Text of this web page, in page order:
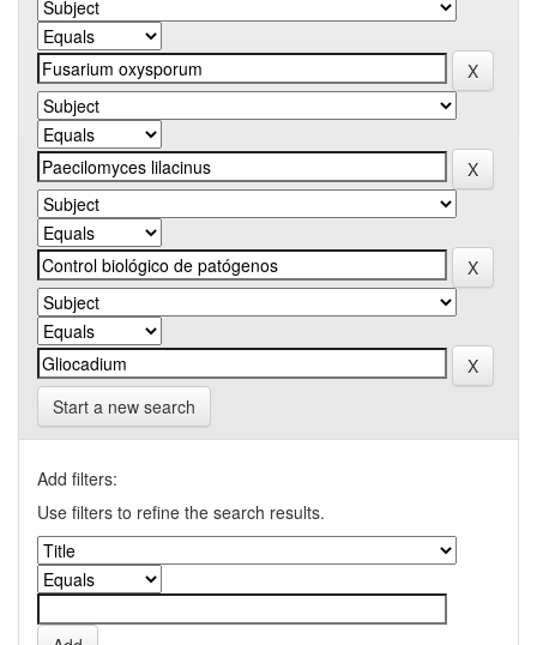
Start a new search
Add filters:
Use filters to refine the search results.